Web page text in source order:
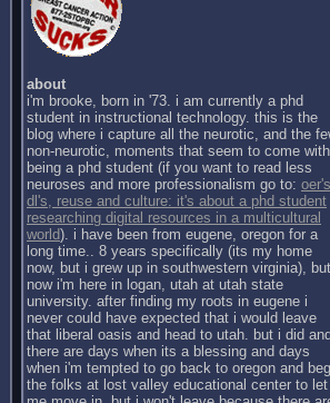
about
i'm brooke, born in '73. i am currently a phd
student in instructional technology. this is the
blog where i capture all the neurotic, and the
non-neurotic, moments that seem to come with
being a phd student (if you want to read less
neuroses and more professionalism go to:
dl's, reuse and culture: it's about a phd student
researching digital resources in a multicultural
world). i have been from eugene, oregon for a
long time.. 8 years specifically (its my home
now, but i grew up in southwestern virginia), but
now i'm here in logan, utah at utah state
university. after finding my roots in eugene i
never could have expected that i would leave
that liberal oasis and head to utah. but i did
there are days when its a blessing and days
when i'm tempted to go back to oregon and beg
the folks at lost valley educational center to let